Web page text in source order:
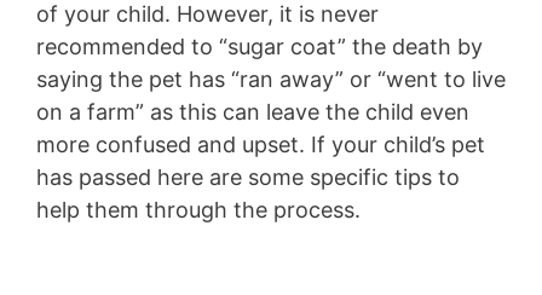
of your child. However, it is never
recommended to “sugar coat” the death by
saying the pet has “ran away” or “went to live
on a farm” as this can leave the child even
more confused and upset. If your child’s pet
has passed here are some specific tips to
help them through the process.